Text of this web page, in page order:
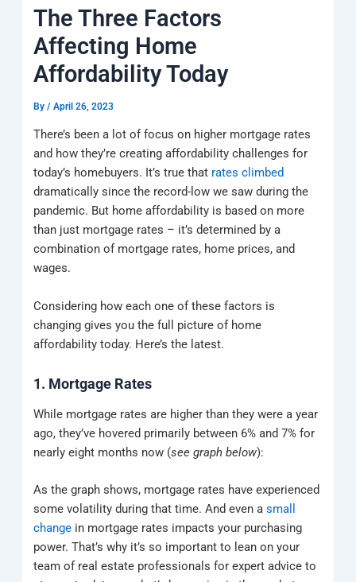
m
u
a
r
e
The Three Factors
Affecting Home
Affordability Today
By/April 26, 2023
There’s been a lot of focus on higher mortgage rates
and how they’re creating affordability challenges for
today’s homebuyers. It’s true that rates climbed
dramatically since the record-low we saw during the
pandemic. But home affordability is based on more
than just mortgage rates – it’s determined by a
combination of mortgage rates, home prices, and
wages.
Considering how each one of these factors is
changing gives you the full picture of home
affordability today. Here’s the latest.
1. Mortgage Rates
While mortgage rates are higher than they were a year
ago, they’ve hovered primarily between 6% and 7% for
nearly eight months now (see graph below):
As the graph shows, mortgage rates have experienced
some volatility during that time. And even asmall
change in mortgage rates impacts your purchasing
power. That’s why it’s so important to lean on your
team of real estate professionals for expert advice to